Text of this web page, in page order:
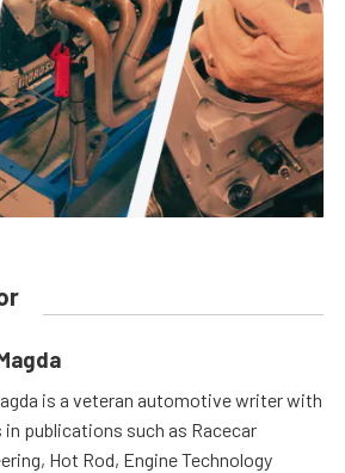
is a veteran automotive writer with
publications such as Racecar
Hot Rod, Engine Technology